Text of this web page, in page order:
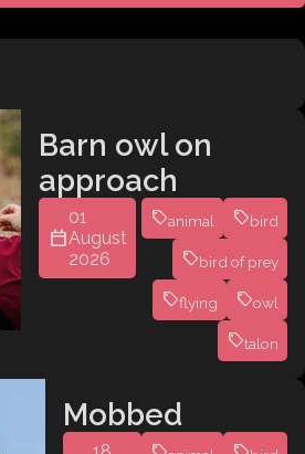
Barn owl on
approach
01
August
2026
animal bird
bird of prey
flying owl
talon
Mobbed